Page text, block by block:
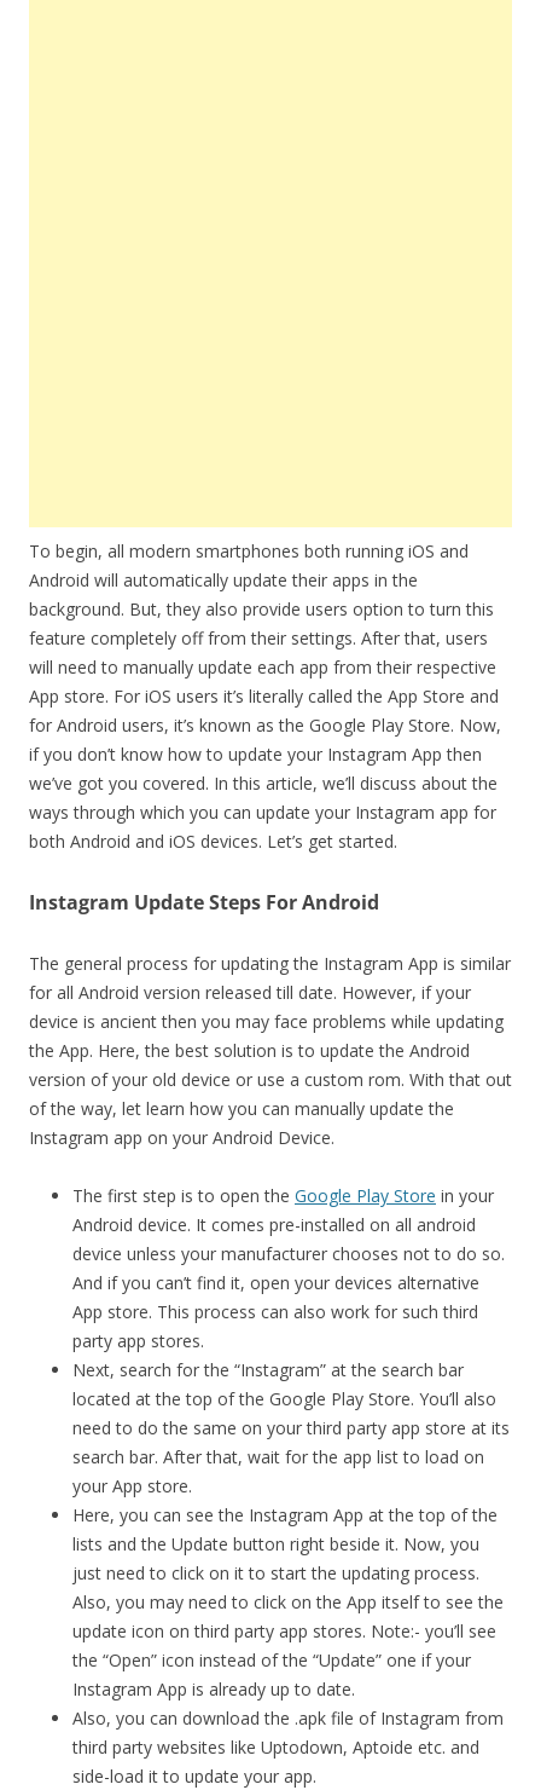
To begin, all modern smartphones both running iOS and
Android will automatically update their apps in the
background. But, they also provide users option to turn this
feature completely off from their settings. After that, users
will need to manually update each app from their respective
App store. For iOS users it’s literally called the App Store and
for Android users, it’s known as the Google Play Store. Now,
if you don’t know how to update your Instagram App then
we’ve got you covered. In this article, we’ll discuss about the
ways through which you can update your Instagram app for
both Android and iOS devices. Let’s get started.
Instagram Update Steps For Android
The general process for updating the Instagram App is similar
for all Android version released till date. However, if your
device is ancient then you may face problems while updating
the App. Here, the best solution is to update the Android
version of your old device or use a custom rom. With that out
of the way, let learn how you can manually update the
Instagram app on your Android Device.
The first step is to open the Google Play Store in your
Android device. It comes pre-installed on all android
device unless your manufacturer chooses not to do so.
And if you can’t find it, open your devices alternative
App store. This process can also work for such third
party app stores.
Next, search for the “Instagram” at the search bar
located at the top of the Google Play Store. You’ll also
need to do the same on your third party app store at its
search bar. After that, wait for the app list to load on
your App store.
Here, you can see the Instagram App at the top of the
lists and the Update button right beside it. Now, you
just need to click on it to start the updating process.
Also, you may need to click on the App itself to see the
update icon on third party app stores. Note:- you’ll see
the “Open” icon instead of the “Update” one if your
Instagram App is already up to date.
Also, you can download the .apk file of Instagram from
third party websites like Uptodown, Aptoide etc. and
side-load it to update your app.